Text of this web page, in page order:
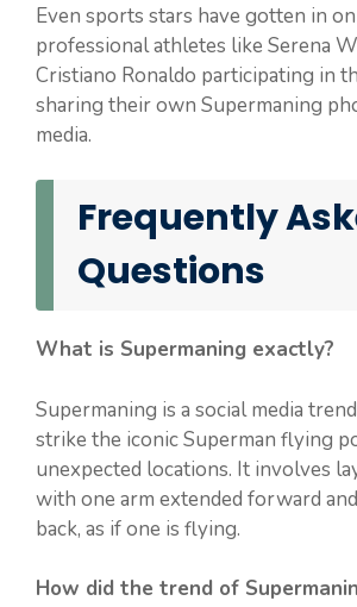
Even sports stars have gotten in
professional athletes like Serena
Cristiano Ronaldo participating in
sharing their own Supermaning
media.
Frequently
Questions
What is Supermaning exactly?
Supermaning is a social media
strike the iconic Superman flying
unexpected locations. It involves
with one arm extended forward
back, as if one is flying.
How did the trend of